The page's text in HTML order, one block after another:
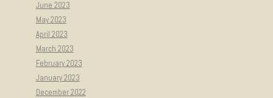
June 2023
May 2023
April 2023
March 2023
February 2023
January 2023
December 2022